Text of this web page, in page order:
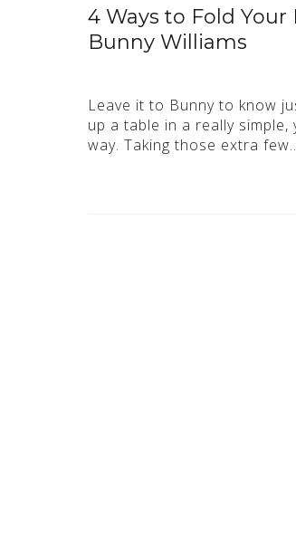
4 Ways to Fold
Bunny Williams
Leave it to Bunny to know
up a table in a really simple,
way. Taking those extra